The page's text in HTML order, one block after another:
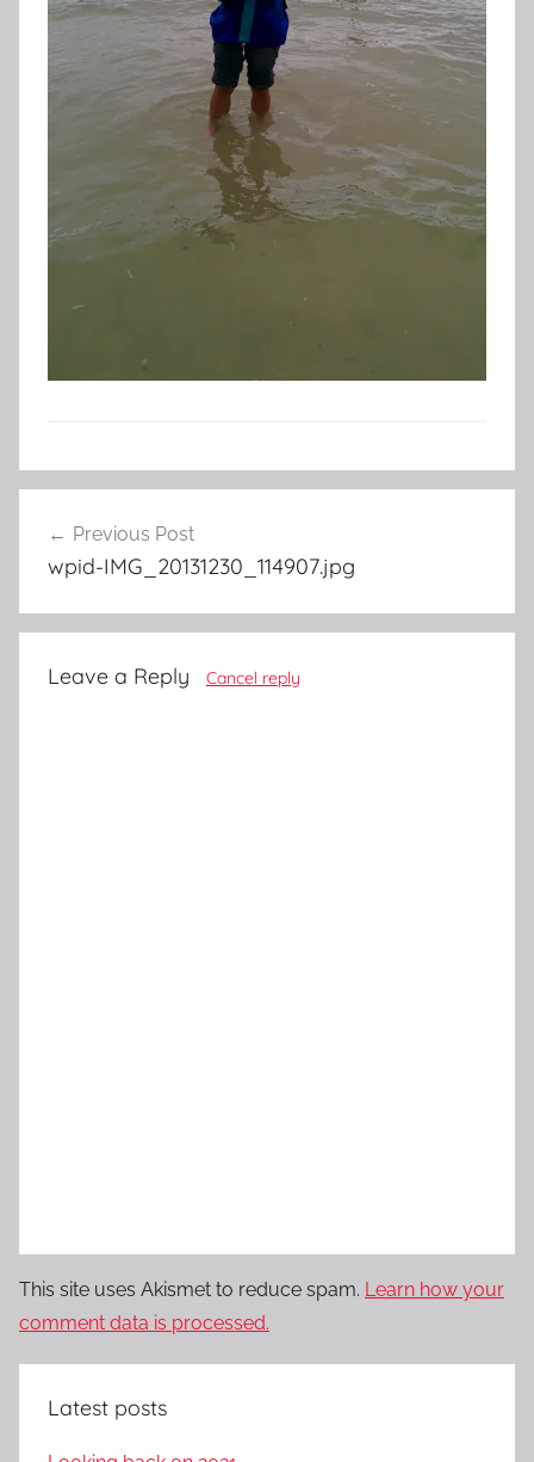
navigation
Previous Post
wpid-IMG_20131230_114907.jpg
Leave a Reply Cancel reply
This site uses Akismet to reduce spam. Learn how your
comment data is processed.
Latest posts